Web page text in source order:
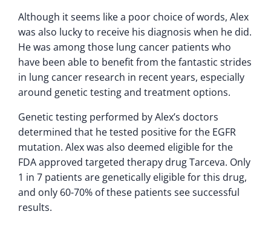
Although it seems like a poor choice of words, Alex
was also lucky to receive his diagnosis when he did.
He was among those lung cancer patients who
have been able to benefit from the fantastic strides
in lung cancer research in recent years, especially
around genetic testing and treatment options.
Genetic testing performed by Alex’s doctors
determined that he tested positive for the EGFR
mutation. Alex was also deemed eligible for the
FDA approved targeted therapy drug Tarceva. Only
1 in 7 patients are genetically eligible for this drug,
and only 60-70% of these patients see successful
results.